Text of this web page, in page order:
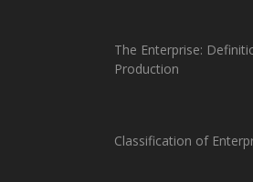
The Enterprise:
Production
Classification of